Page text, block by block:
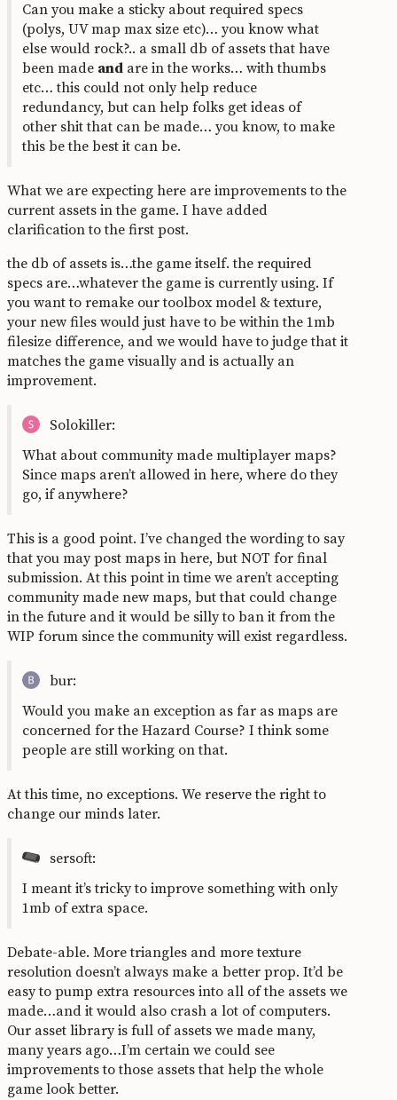
Can you make a sticky about required specs
(polys, UV map max size etc)… you know what
else would rock?.. a small db of assets that have
been made and are in the works… with thumbs
etc… this could not only help reduce
redundancy, but can help folks get ideas of
other shit that can be made… you know, to make
this be the best it can be.
What we are expecting here are improvements to the
current assets in the game. I have added
clarification to the first post.
the db of assets is…the game itself. the required
specs are…whatever the game is currently using. If
you want to remake our toolbox model & texture,
your new files would just have to be within the 1mb
filesize difference, and we would have to judge that it
matches the game visually and is actually an
improvement.
Solokiller:
What about community made multiplayer maps?
Since maps aren’t allowed in here, where do they
go, if anywhere?
This is a good point. I’ve changed the wording to say
that you may post maps in here, but NOT for final
submission. At this point in time we aren’t accepting
community made new maps, but that could change
in the future and it would be silly to ban it from the
WIP forum since the community will exist regardless.
bur:
Would you make an exception as far as maps are
concerned for the Hazard Course? I think some
people are still working on that.
At this time, no exceptions. We reserve the right to
change our minds later.
sersoft:
I meant it’s tricky to improve something with only
1mb of extra space.
Debate-able. More triangles and more texture
resolution doesn’t always make a better prop. It’d be
easy to pump extra resources into all of the assets we
made…and it would also crash a lot of computers.
Our asset library is full of assets we made many,
many years ago…I’m certain we could see
improvements to those assets that help the whole
game look better.